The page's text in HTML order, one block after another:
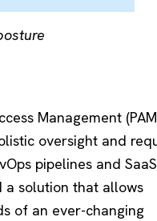
Management
oversight and
pipelines and SaaS
a solution that allows
of an ever-changing